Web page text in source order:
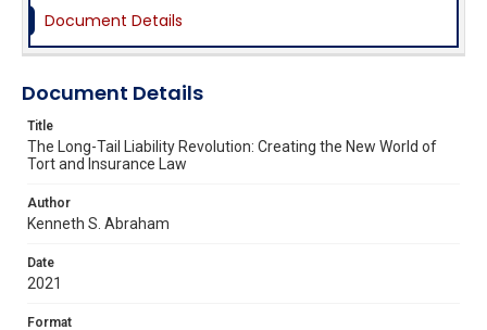
Document Details
Document Details
Title
The Long-Tail Liability Revolution: Creating the New World of
Tort and Insurance Law
Author
Kenneth S. Abraham
Date
2021
Format